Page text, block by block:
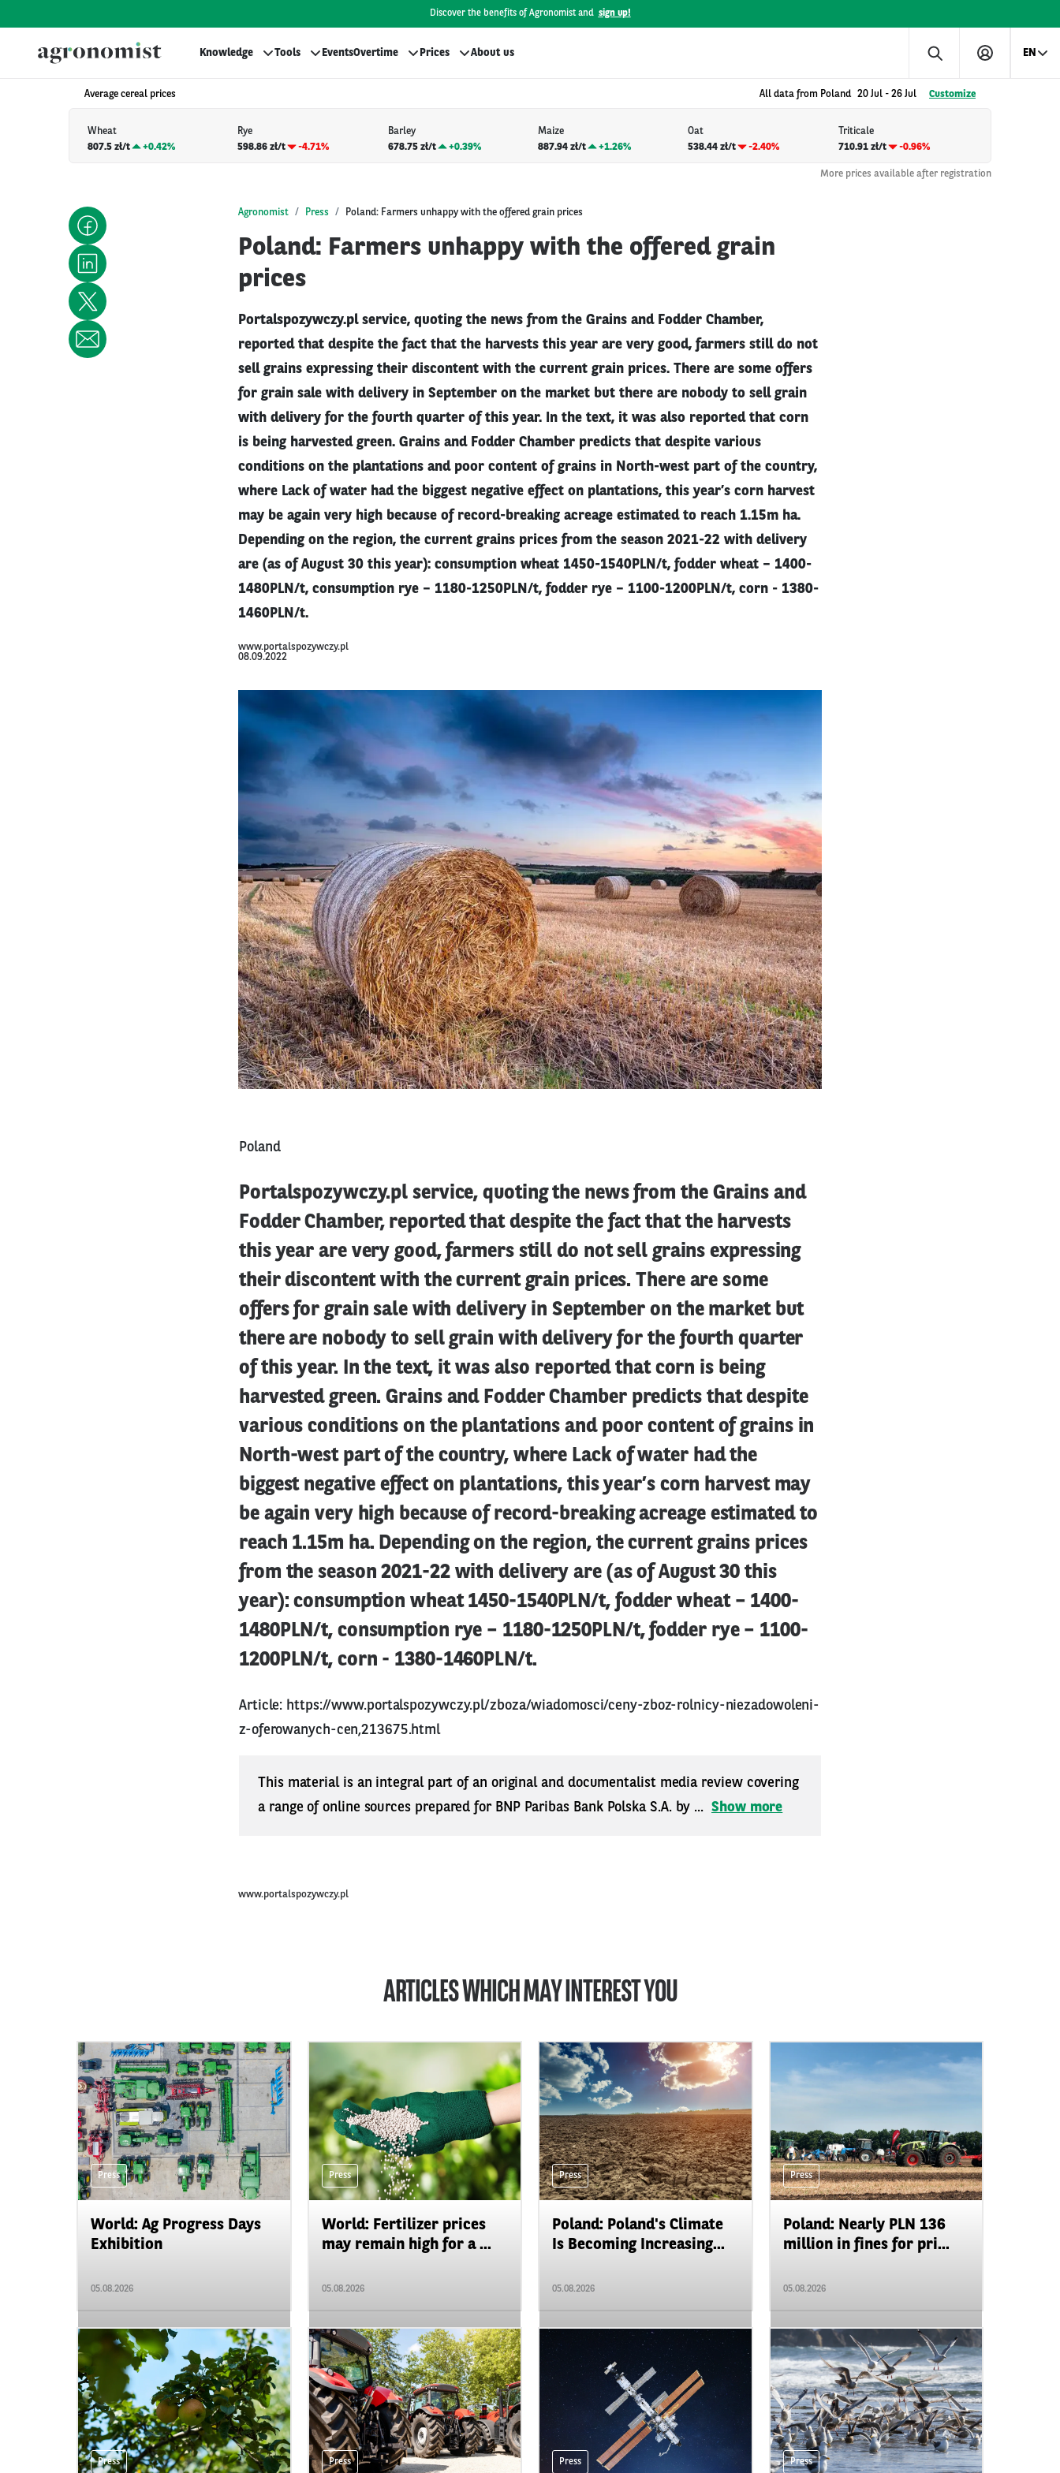
Discover the benefits of Agronomist and sign up!
Knowledge Tools EventsOvertime Prices About us EN
Average cereal prices All data from Poland 20 Jul - 26 Jul Customize
Wheat
807.5 zł/t
+0.42%
Rye
598.86 zł/t
-4.71%
Barley
678.75 zł/t
+0.39%
Maize
887.94 zł/t
+1.26%
Oat
538.44 zł/t
-2.40%
Triticale
710.91 zł/t
-0.96%
More prices available after registration
Agronomist Press Poland: Farmers unhappy with the offered grain prices
Poland: Farmers unhappy with the offered grain
prices
Portalspozywczy.pl service, quoting the news from the Grains and Fodder Chamber,
reported that despite the fact that the harvests this year are very good, farmers still do not
sell grains expressing their discontent with the current grain prices. There are some offers
for grain sale with delivery in September on the market but there are nobody to sell grain
with delivery for the fourth quarter of this year. In the text, it was also reported that corn
is being harvested green. Grains and Fodder Chamber predicts that despite various
conditions on the plantations and poor content of grains in North-west part of the country,
where Lack of water had the biggest negative effect on plantations, this year’s corn harvest
may be again very high because of record-breaking acreage estimated to reach 1.15m ha.
Depending on the region, the current grains prices from the season 2021-22 with delivery
are (as of August 30 this year): consumption wheat 1450-1540PLN/t, fodder wheat – 1400-
1480PLN/t, consumption rye – 1180-1250PLN/t, fodder rye – 1100-1200PLN/t, corn - 1380-
1460PLN/t.
www.portalspozywczy.pl
08.09.2022
Poland
Portalspozywczy.pl service, quoting the news from the Grains and
Fodder Chamber, reported that despite the fact that the harvests
this year are very good, farmers still do not sell grains expressing
their discontent with the current grain prices. There are some
offers for grain sale with delivery in September on the market but
there are nobody to sell grain with delivery for the fourth quarter
of this year. In the text, it was also reported that corn is being
harvested green. Grains and Fodder Chamber predicts that despite
various conditions on the plantations and poor content of grains in
North-west part of the country, where Lack of water had the
biggest negative effect on plantations, this year’s corn harvest may
be again very high because of record-breaking acreage estimated to
reach 1.15m ha. Depending on the region, the current grains prices
from the season 2021-22 with delivery are (as of August 30 this
year): consumption wheat 1450-1540PLN/t, fodder wheat – 1400-
1480PLN/t, consumption rye – 1180-1250PLN/t, fodder rye – 1100-
1200PLN/t, corn - 1380-1460PLN/t.
Article: https://www.portalspozywczy.pl/zboza/wiadomosci/ceny-zboz-rolnicy-niezadowoleni-
z-oferowanych-cen,213675.html
This material is an integral part of an original and documentalist media review covering
a range of online sources prepared for BNP Paribas Bank Polska S.A. by ... Show more
www.portalspozywczy.pl
ARTICLES WHICH MAY INTEREST YOU
Press
World: Ag Progress Days
Exhibition
05.08.2026
Press
World: Fertilizer prices
may remain high for a ...
05.08.2026
Press
Poland: Poland's Climate
Is Becoming Increasing...
05.08.2026
Press
Poland: Nearly PLN 136
million in fines for pri...
05.08.2026
Press Press Press Press